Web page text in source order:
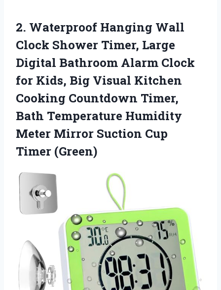
2. Waterproof Hanging Wall
Clock Shower Timer, Large
Digital Bathroom Alarm Clock
for Kids, Big Visual Kitchen
Cooking Countdown Timer,
Bath Temperature Humidity
Meter Mirror Suction Cup
Timer (Green)